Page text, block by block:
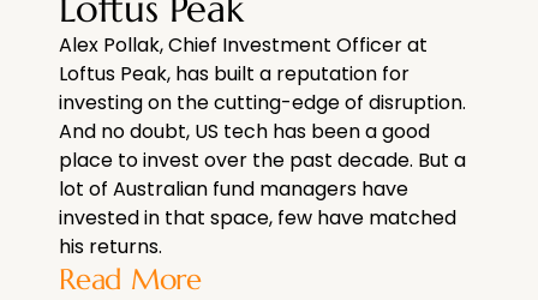
Alex Pollak, Chief Investment Officer at
Loftus Peak, has built a reputation for
investing on the cutting-edge of disruption.
And no doubt, US tech has been a good
place to invest over the past decade. But a
lot of Australian fund managers have
invested in that space, few have matched
his returns.
Read More